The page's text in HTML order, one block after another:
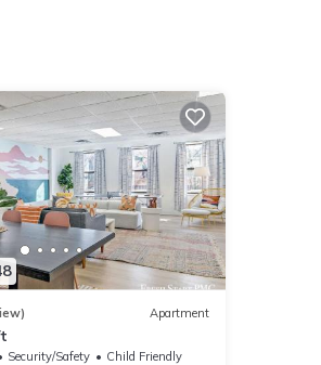
Apartment
Security/Safety
Child Friendly